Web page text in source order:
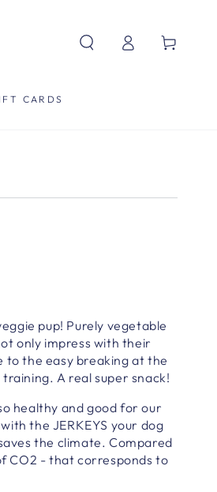
CARDS
in
Cart
pup! Purely vegetable
only impress with their
to the easy breaking at the
A real super snack!
healthy and good for our
the JERKEYS your dog
the climate. Compared
CO2 - that corresponds to